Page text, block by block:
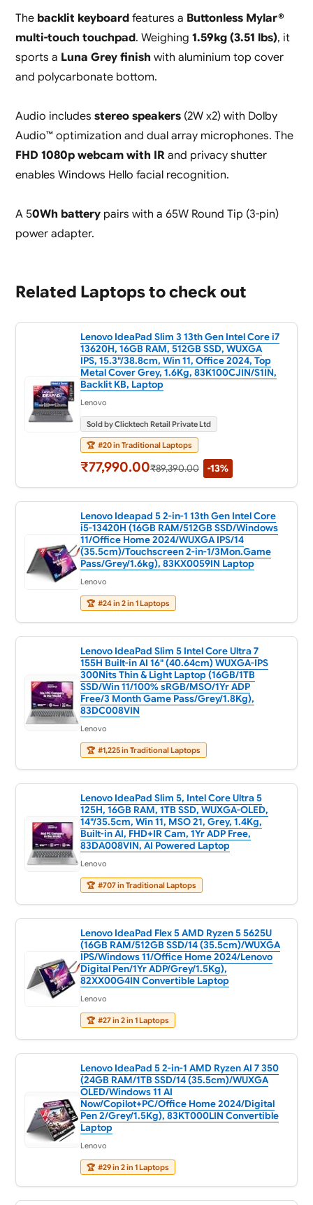
Thebacklit keyboardfeatures a Buttonless Mylar®
multi-touch touchpad. Weighing 1.59kg (3.51 lbs), it
sports a Luna Grey finish with aluminium top cover
and polycarbonate bottom.
Audio includes stereo speakers (2W x2) with Dolby
Audio™ optimization and dual array microphones. The
FHD 1080p webcam with IRand privacy shutter
enables Windows Hello facial recognition.
A 50Wh batterypairs with a 65W Round Tip (3-pin)
power adapter.
Related Laptops to check out
Lenovo IdeaPad Slim 3 13th Gen Intel Core i7
13620H, 16GB RAM, 512GB SSD, WUXGA
IPS, 15.3"/38.8cm, Win 11, Office 2024, Top
Metal Cover Grey, 1.6Kg, 83K100CJIN/S1IN,
Backlit KB, Laptop
Lenovo
Sold by Clicktech Retail Private Ltd
🏆 #20 in Traditional Laptops
₹77,990.00₹89,390.00 -13%
Lenovo Ideapad 5 2-in-1 13th Gen Intel Core
i5-13420H (16GB RAM/512GB SSD/Windows
11/Office Home 2024/WUXGA IPS/14
(35.5cm)/Touchscreen 2-in-1/3Mon.Game
Pass/Grey/1.6kg), 83KX0059IN Laptop
Lenovo
🏆 #24 in 2 in 1 Laptops
Lenovo IdeaPad Slim 5 Intel Core Ultra 7
155H Built-in AI 16" (40.64cm) WUXGA-IPS
300Nits Thin & Light Laptop (16GB/1TB
SSD/Win 11/100% sRGB/MSO/1Yr ADP
Free/3 Month Game Pass/Grey/1.8Kg),
83DC008VIN
Lenovo
🏆 #1,225 in Traditional Laptops
Lenovo IdeaPad Slim 5, Intel Core Ultra 5
125H, 16GB RAM, 1TB SSD, WUXGA-OLED,
14"/35.5cm, Win 11, MSO 21, Grey, 1.4Kg,
Built-in AI, FHD+IR Cam, 1Yr ADP Free,
83DA008VIN, AI Powered Laptop
Lenovo
🏆 #707 in Traditional Laptops
Lenovo IdeaPad Flex 5 AMD Ryzen 5 5625U
(16GB RAM/512GB SSD/14 (35.5cm)/WUXGA
IPS/Windows 11/Office Home 2024/Lenovo
Digital Pen/1Yr ADP/Grey/1.5Kg),
82XX00G4IN Convertible Laptop
Lenovo
🏆 #27 in 2 in 1 Laptops
Lenovo IdeaPad 5 2-in-1 AMD Ryzen AI 7 350
(24GB RAM/1TB SSD/14 (35.5cm)/WUXGA
OLED/Windows 11 AI
Now/Copilot+PC/Office Home 2024/Digital
Pen 2/Grey/1.5Kg), 83KT000LIN Convertible
Laptop
Lenovo
🏆 #29 in 2 in 1 Laptops